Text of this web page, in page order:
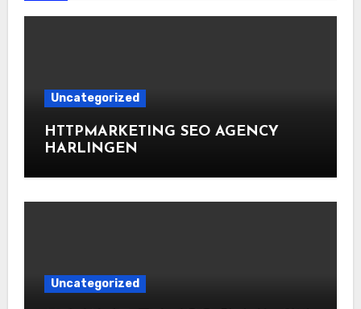
Uncategorized
HTTPMARKETING SEO AGENCY
HARLINGEN
Uncategorized